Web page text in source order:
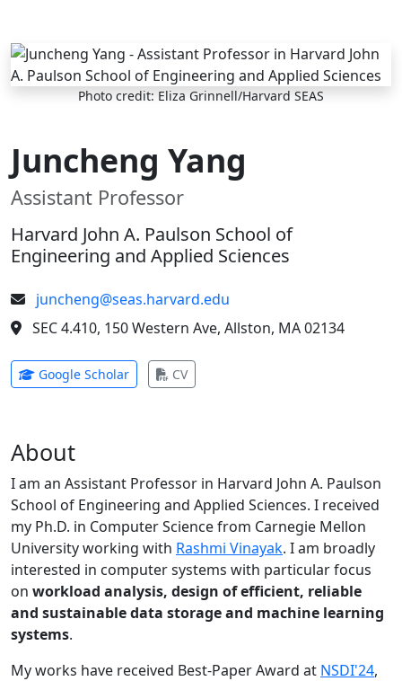
Skip to main content
Photo credit: Eliza Grinnell/Harvard SEAS
Juncheng Yang
Assistant Professor
Harvard John A. Paulson School of
Engineering and Applied Sciences
juncheng@seas.harvard.edu
SEC 4.410, 150 Western Ave, Allston, MA 02134
Google Scholar(opens in new tab)
CV(opens in new tab)
About
I am an Assistant Professor in Harvard John A. Paulson
School of Engineering and Applied Sciences. I received
my Ph.D. in Computer Science from Carnegie Mellon
University working with Rashmi Vinayak. I am broadly
interested in computer systems with particular focus
on workload analysis, design of efficient, reliable
and sustainable data storage and machine learning
systems.
My works have received Best-Paper Award at NSDI'24,